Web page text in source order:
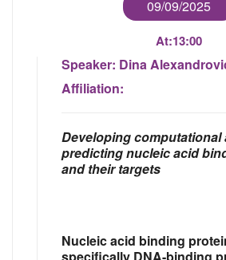
09/09/2025
At:13:00
Speaker: Dina
Affiliation:
Developing
predicting nucleic acid
and their targets
Nucleic acid binding